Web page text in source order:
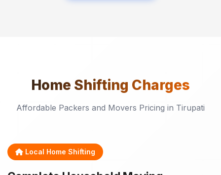
Home Shifting Charges
Affordable Packers and Movers Pricing in Tirupati
Local Home Shifting